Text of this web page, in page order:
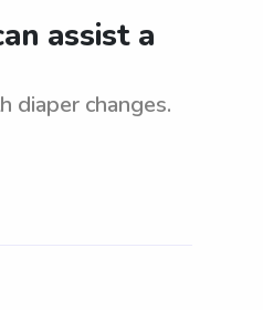
assist a
diaper changes.